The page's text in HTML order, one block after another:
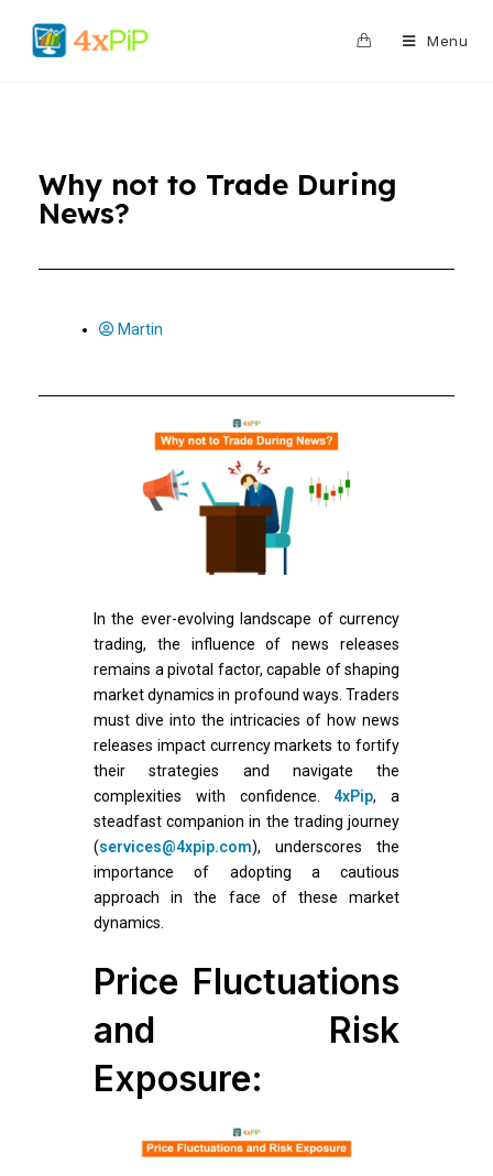
Menu
Why not to Trade During
News?
Martin
In the ever-evolving landscape of currency
trading, the influence of news releases
remains a pivotal factor, capable of shaping
market dynamics in profound ways. Traders
must dive into the intricacies of how news
releases impact currency markets to fortify
their strategies and navigate the
complexities with confidence. 4xPip, a
steadfast companion in the trading journey
(services@4xpip.com), underscores the
importance of adopting a cautious
approach in the face of these market
dynamics.
Price Fluctuations
and Risk
Exposure: